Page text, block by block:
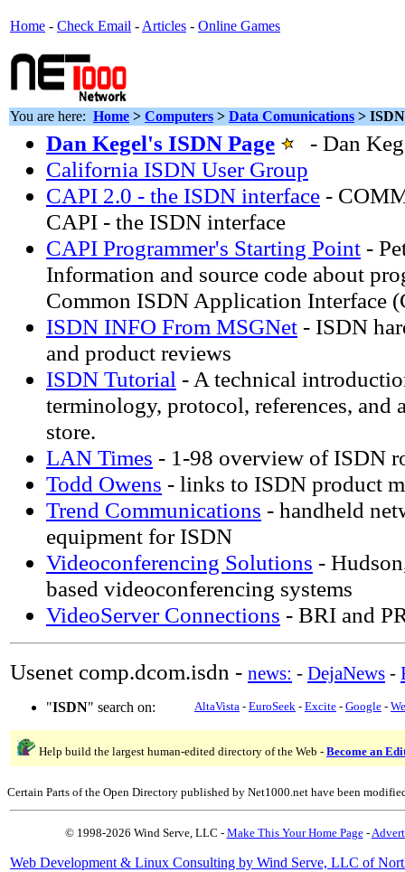
Home - Check Email - Articles - Online Games
You are here: Home > Computers > Data Comunications > ISDN
Dan Kegel's ISDN Page
- Dan
California ISDN User Group
CAPI 2.0 - the ISDN interface -
CAPI - the ISDN interface
CAPI Programmer's Starting Point -
Information and source code about
Common ISDN Application Interface
ISDN INFO From MSGNet - ISDN
and product reviews
ISDN Tutorial - A technical
terminology, protocol, references, and
store.
LAN Times - 1-98 overview of ISDN
Todd Owens - links to ISDN product
Trend Communications - handheld
equipment for ISDN
Videoconferencing Solutions -
based videoconferencing systems
VideoServer Connections - BRI and
Usenet comp.dcom.isdn - news: - DejaNews -
"ISDN" search on: AltaVista - EuroSeek - Excite - Google -
Help build the largest human-edited directory of the Web - Become an
Certain Parts of the Open Directory published by Net1000.net have been
© 1998-2026 Wind Serve, LLC - Make This Your Home Page-
Web Development & Linux Consulting by Wind Serve, LLC of